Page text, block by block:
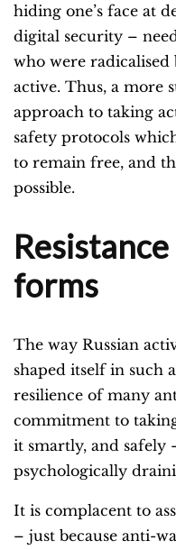
hiding one’s face at
digital security –
who were
active. Thus, a more
approach to taking
safety protocols
to remain free, and
possible.
forms
The way Russian
shaped itself in such
resilience of many
commitment to
it smartly, and safely
psychologically
It is complacent to
– just because anti-